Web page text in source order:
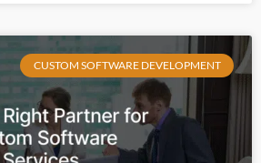
CUSTOM SOFTWARE DEVELOPMENT